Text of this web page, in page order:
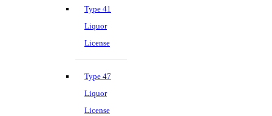
Type 41
Liquor
License
Type 47
Liquor
License